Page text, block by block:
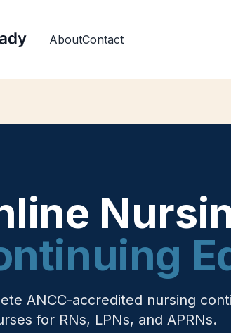
AboutContact
ANCC-accredited nursing
for RNs, LPNs, and APRNs.